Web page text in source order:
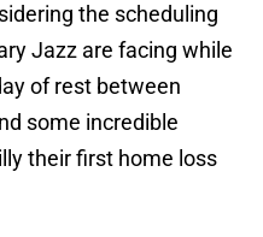
the scheduling
Jazz are facing while
of rest between
some incredible
their first home loss